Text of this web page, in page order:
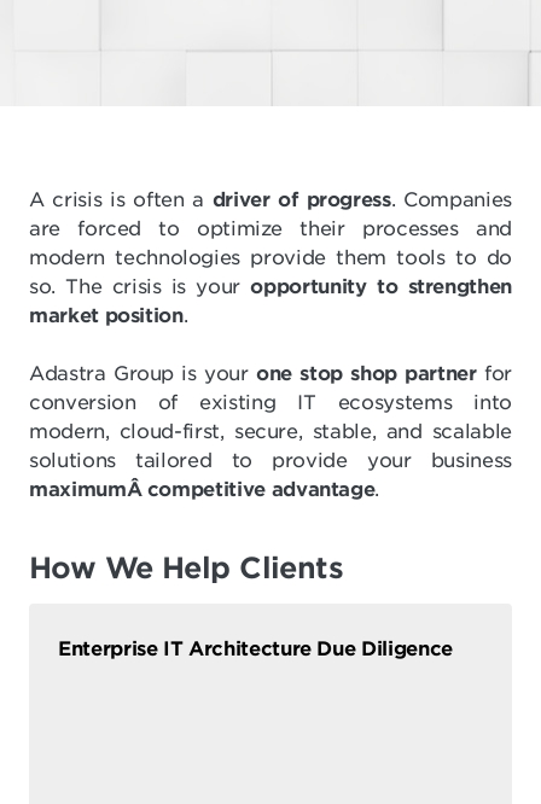
A crisis is often a driver of progress. Companies
are forced to optimize their processes and
modern technologies provide them tools to do
so. The crisis is youropportunity to strengthen
market position.
Adastra Group is yourone stop shop partnerfor
conversion of existing IT ecosystems into
modern, cloud-first, secure, stable, and scalable
solutions tailored to provide your business
maximumÂ competitive advantage.
How We Help Clients
Enterprise IT Architecture Due Diligence